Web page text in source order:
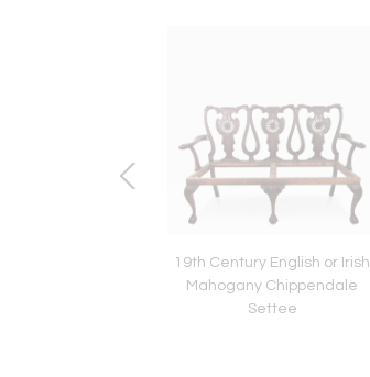
19th Century English or Irish
Mahogany Chippendale
Settee